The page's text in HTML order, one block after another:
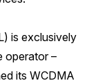
is exclusively
operator –
its WCDMA